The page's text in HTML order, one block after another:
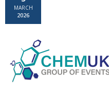
SPARE PARTS &
SERVICE
MARCH
2026